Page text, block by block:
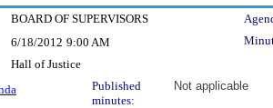
BOARD OF SUPERVISORS
6/18/2012 9:00 AM
Hall of Justice
Published
minutes:
Not applicable